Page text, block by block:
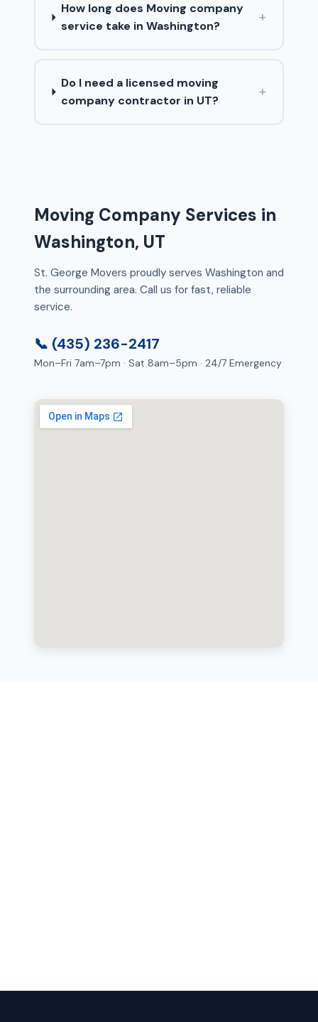
How long does Moving company
service take in Washington?
+
Do I need a licensed moving
company contractor in UT?
+
Moving Company Services in
Washington, UT
St. George Movers proudly serves Washington and
the surrounding area. Call us for fast, reliable
service.
📞 (435) 236-2417
Mon–Fri 7am–7pm · Sat 8am–5pm · 24/7 Emergency